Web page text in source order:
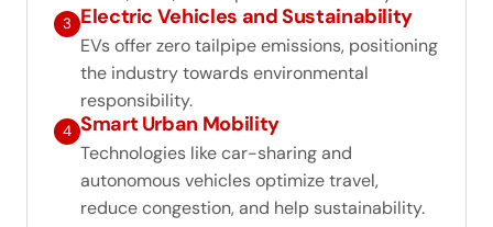
3 Electric Vehicles and Sustainability
EVs offer zero tailpipe emissions, positioning
the industry towards environmental
responsibility.
4 Smart Urban Mobility
Technologies like car-sharing and
autonomous vehicles optimize travel,
reduce congestion, and help sustainability.